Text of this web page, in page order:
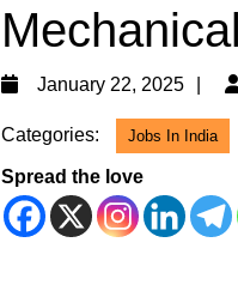
January 22, 2025
Categories: Jobs In India
Spread the love